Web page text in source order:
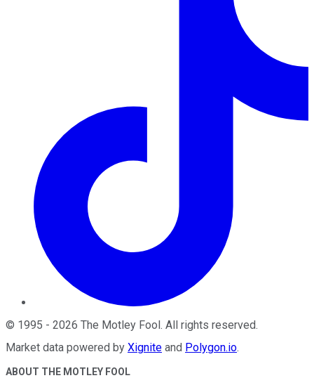
© 1995 - 2026 The Motley Fool. All rights reserved.
Market data powered by Xignite and Polygon.io.
ABOUT THE MOTLEY FOOL